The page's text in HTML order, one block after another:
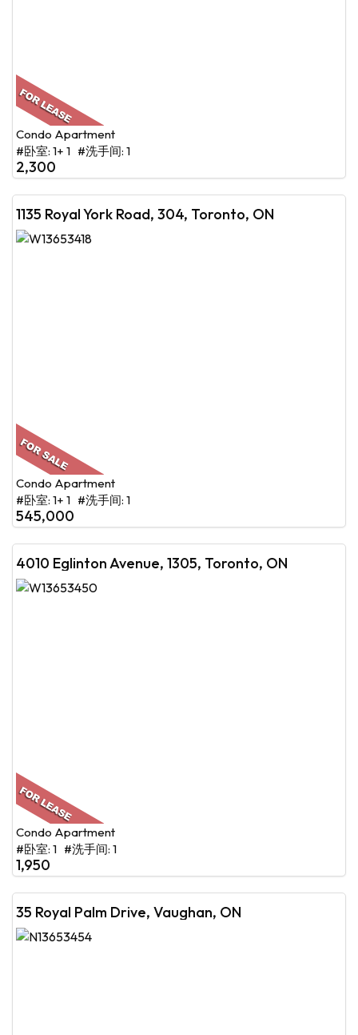
Condo Apartment
#卧室: 1+ 1 #洗手间: 1
2,300
1135 Royal York Road, 304, Toronto, ON
Condo Apartment
#卧室: 1+ 1 #洗手间: 1
545,000
4010 Eglinton Avenue, 1305, Toronto, ON
Condo Apartment
#卧室: 1 #洗手间: 1
1,950
35 Royal Palm Drive, Vaughan, ON